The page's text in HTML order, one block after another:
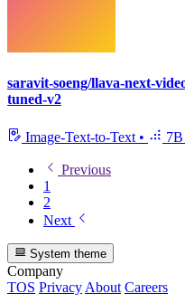
saravit-soeng/llava-next-
tuned-v2
Image-Text-to-Text • 7B
Previous
1
2
Next
System theme
Company
TOS Privacy About Careers